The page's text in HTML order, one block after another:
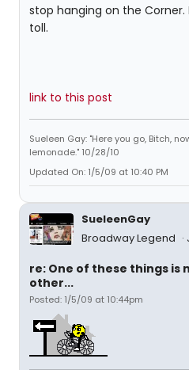
stop hanging on the
toll.
link to this post
Sueleen Gay: "Here you go, Bitch,
lemonade." 10/28/10
Updated On: 1/5/09 at 10:40 PM
SueleenGay
Broadway Legend
re: One of these things is
other...
Posted: 1/5/09 at 10:44pm